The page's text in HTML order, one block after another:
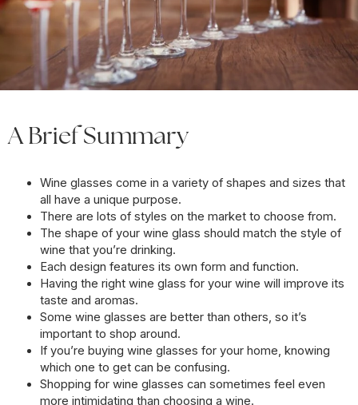
A Brief Summary
Wine glasses come in a variety of shapes and sizes that
all have a unique purpose.
There are lots of styles on the market to choose from.
The shape of your wine glass should match the style of
wine that you’re drinking.
Each design features its own form and function.
Having the right wine glass for your wine will improve its
taste and aromas.
Some wine glasses are better than others, so it’s
important to shop around.
If you’re buying wine glasses for your home, knowing
which one to get can be confusing.
Shopping for wine glasses can sometimes feel even
more intimidating than choosing a wine.